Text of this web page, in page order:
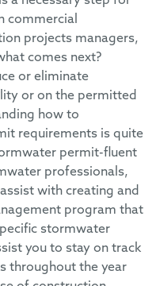
commercial
projects managers,
comes next?
or eliminate
or on the permitted
how to
requirements is quite
permit-fluent
professionals,
with creating and
program that
stormwater
you to stay on track
throughout the year